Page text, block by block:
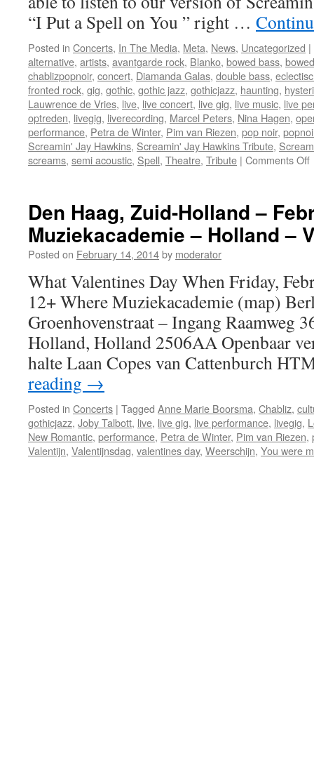
“I Put a Spell on You ” right …
Posted in Concerts, In The Media, Meta, News, Uncategorized |
alternative, artists, avantgarde rock, Blanko, bowed bass,
chablizpopnoir, concert, Diamanda Galas, double bass,
fronted rock, gig, gothic, gothic jazz, gothicjazz, haunting,
Lauwrence de Vries, live, live concert, live gig, live music, live
optreden, livegig, liverecording, Marcel Peters, Nina Hagen,
performance, Petra de Winter, Pim van Riezen, pop noir,
Screamin' Jay Hawkins, Screamin' Jay Hawkins Tribute,
screams, semi acoustic, Spell, Theatre, Tribute | Comments Off
a
”
:
Den Haag, Zuid-Holland –
Muziekacademie – Holland –
Posted on February 14, 2014by moderator
What Valentines Day When Friday,
12+ Where Muziekacademie (map)
Groenhovenstraat – Ingang Raamweg
Holland, Holland 2506AA Openbaar
halte Laan Copes van Cattenburch
reading →
Posted in Concerts | Tagged Anne Marie Boorsma, Chabliz,
gothicjazz, Joby Talbott, live, live gig, live performance, livegig,
New Romantic, performance, Petra de Winter, Pim van Riezen,
Valentijn, Valentijnsdag, valentines day, Weerschijn, You were